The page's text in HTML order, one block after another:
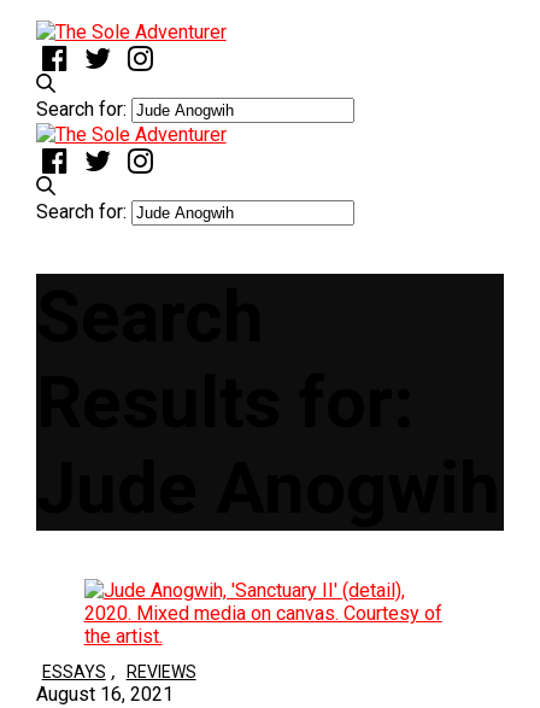
Search for:
Search for:
ESSAYS , REVIEWS
August 16, 2021